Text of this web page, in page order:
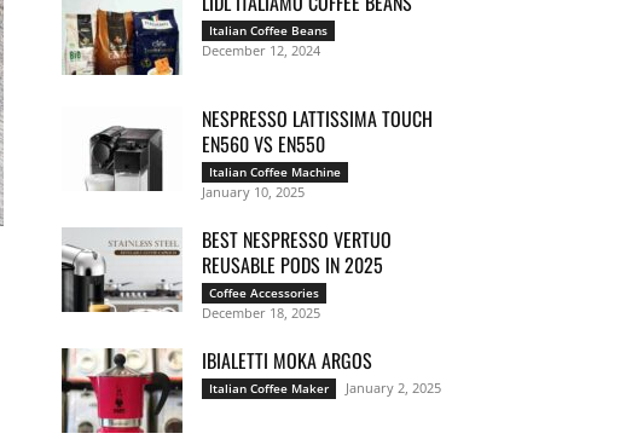
Italian Coffee Beans
December 12, 2024
NESPRESSO LATTISSIMA TOUCH
EN560 VS EN550
Italian Coffee Machine
January 10, 2025
BEST NESPRESSO VERTUO
REUSABLE PODS IN 2025
Coffee Accessories
December 18, 2025
IBIALETTI MOKA ARGOS
Italian Coffee Maker January 2, 2025